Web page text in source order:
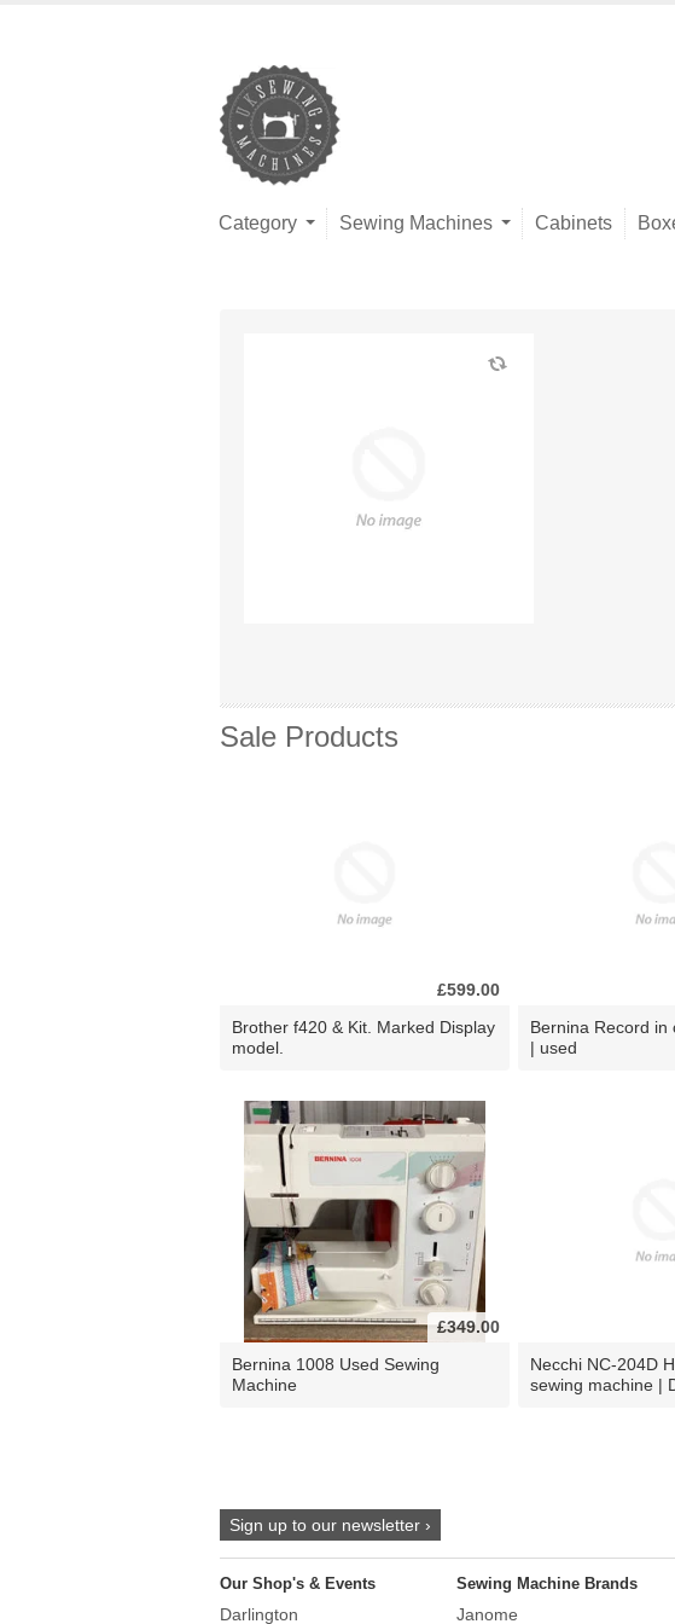
Category Sewing Machines Cabinets
Sale Products
£599.00
Brother f420 & Kit. Marked Display
model.
Bernina Record in
| used
£349.00
Bernina 1008 Used Sewing
Machine
Necchi NC-204D
sewing machine |
Sign up to our newsletter ›
Our Shop's & Events
Darlington
Sewing Machine Brands
Janome